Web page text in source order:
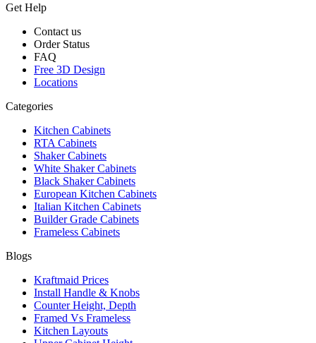
Get Help
Contact us
Order Status
FAQ
Free 3D Design
Locations
Categories
Kitchen Cabinets
RTA Cabinets
Shaker Cabinets
White Shaker Cabinets
Black Shaker Cabinets
European Kitchen Cabinets
Italian Kitchen Cabinets
Builder Grade Cabinets
Frameless Cabinets
Blogs
Kraftmaid Prices
Install Handle & Knobs
Counter Height, Depth
Framed Vs Frameless
Kitchen Layouts